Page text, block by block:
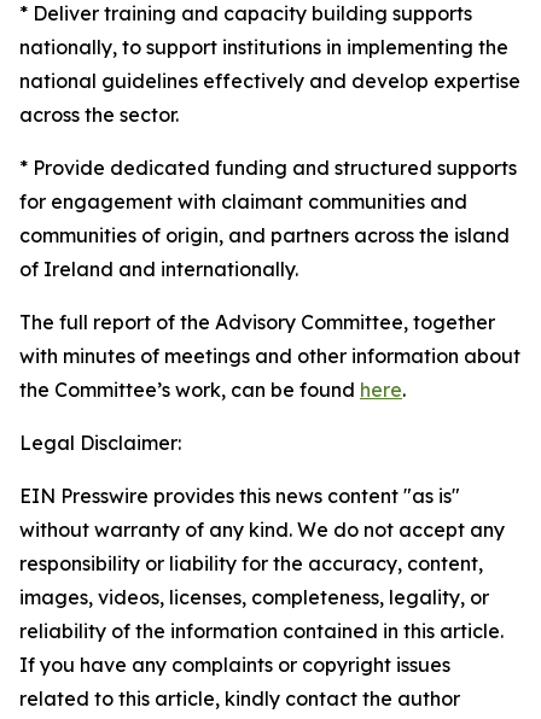
* Deliver training and capacity building supports
nationally, to support institutions in implementing the
national guidelines effectively and develop expertise
across the sector.
* Provide dedicated funding and structured supports
for engagement with claimant communities and
communities of origin, and partners across the island
of Ireland and internationally.
The full report of the Advisory Committee, together
with minutes of meetings and other information about
the Committee’s work, can be found here.
Legal Disclaimer:
EIN Presswire provides this news content "as is"
without warranty of any kind. We do not accept any
responsibility or liability for the accuracy, content,
images, videos, licenses, completeness, legality, or
reliability of the information contained in this article.
If you have any complaints or copyright issues
related to this article, kindly contact the author